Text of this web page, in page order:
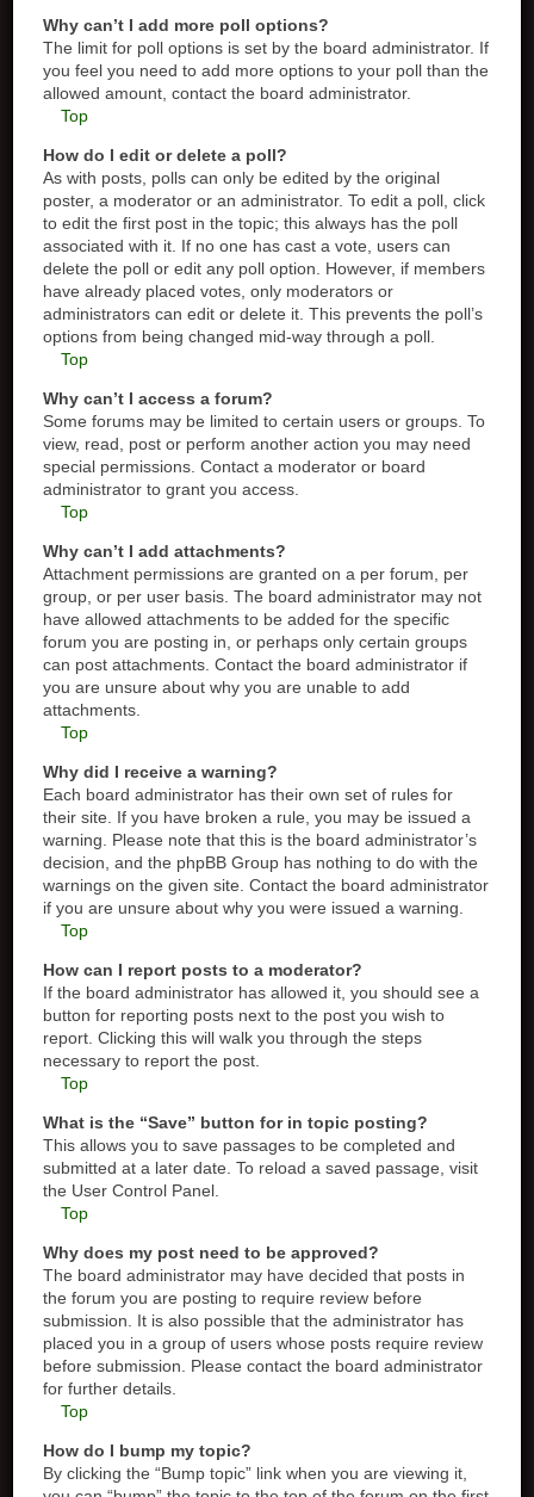
Why can’t I add more poll options?
The limit for poll options is set by the board administrator. If
you feel you need to add more options to your poll than the
allowed amount, contact the board administrator.
Top
How do I edit or delete a poll?
As with posts, polls can only be edited by the original
poster, a moderator or an administrator. To edit a poll, click
to edit the first post in the topic; this always has the poll
associated with it. If no one has cast a vote, users can
delete the poll or edit any poll option. However, if members
have already placed votes, only moderators or
administrators can edit or delete it. This prevents the poll’s
options from being changed mid-way through a poll.
Top
Why can’t I access a forum?
Some forums may be limited to certain users or groups. To
view, read, post or perform another action you may need
special permissions. Contact a moderator or board
administrator to grant you access.
Top
Why can’t I add attachments?
Attachment permissions are granted on a per forum, per
group, or per user basis. The board administrator may not
have allowed attachments to be added for the specific
forum you are posting in, or perhaps only certain groups
can post attachments. Contact the board administrator if
you are unsure about why you are unable to add
attachments.
Top
Why did I receive a warning?
Each board administrator has their own set of rules for
their site. If you have broken a rule, you may be issued a
warning. Please note that this is the board administrator’s
decision, and the phpBB Group has nothing to do with the
warnings on the given site. Contact the board administrator
if you are unsure about why you were issued a warning.
Top
How can I report posts to a moderator?
If the board administrator has allowed it, you should see a
button for reporting posts next to the post you wish to
report. Clicking this will walk you through the steps
necessary to report the post.
Top
What is the “Save” button for in topic posting?
This allows you to save passages to be completed and
submitted at a later date. To reload a saved passage, visit
the User Control Panel.
Top
Why does my post need to be approved?
The board administrator may have decided that posts in
the forum you are posting to require review before
submission. It is also possible that the administrator has
placed you in a group of users whose posts require review
before submission. Please contact the board administrator
for further details.
Top
How do I bump my topic?
By clicking the “Bump topic” link when you are viewing it,